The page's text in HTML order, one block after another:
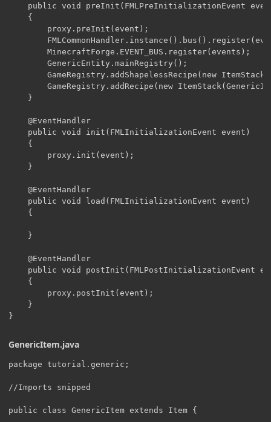
public void preInit(FMLPreInitializationEvent
{
}
@EventHandler
public void init(FMLInitializationEvent event)
{
}
@EventHandler
public void load(FMLInitializationEvent event)
{
}
@EventHandler
public void postInit(FMLPostInitializationEvent
{
}
}
GenericItem.java
package tutorial.generic;
//Imports snipped
public class GenericItem extends Item {